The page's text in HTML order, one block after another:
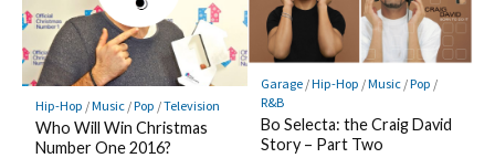
Hip-Hop /Music/Pop /Television
Who Will Win Christmas
Number One 2016?
Garage/Hip-Hop /Music/Pop /
R&B
Bo Selecta: the Craig David
Story – Part Two